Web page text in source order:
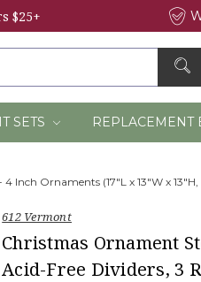
$25+
SETS REPLACEMENT
Ornaments (17"L x 13"W x 13"H,
612 Vermont
Christmas Ornament
Acid-Free Dividers, 3